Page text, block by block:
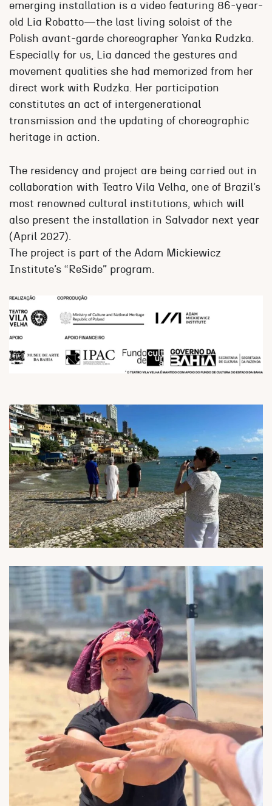
emerging installation is a video featuring 86-year-
old Lia Robatto—the last living soloist of the
Polish avant-garde choreographer Yanka Rudzka.
Especially for us, Lia danced the gestures and
movement qualities she had memorized from her
direct work with Rudzka. Her participation
constitutes an act of intergenerational
transmission and the updating of choreographic
heritage in action.
The residency and project are being carried out in
collaboration with Teatro Vila Velha, one of Brazil’s
most renowned cultural institutions, which will
also present the installation in Salvador next year
(April 2027).
The project is part of the Adam Mickiewicz
Institute’s “ReSide” program.